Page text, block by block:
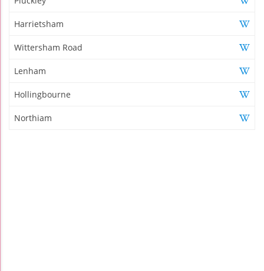
Harrietsham
Wittersham Road
Lenham
Hollingbourne
Northiam